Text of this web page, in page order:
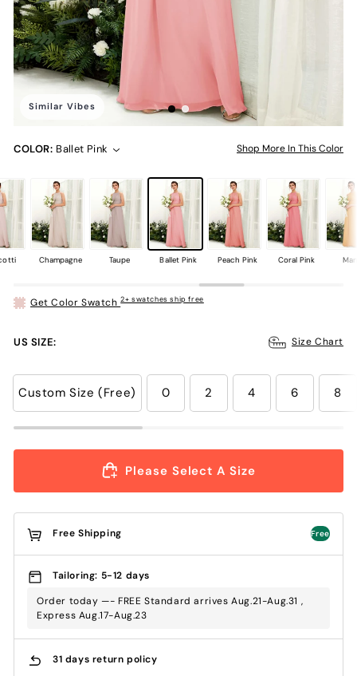
Similar Vibes
COLOR: Ballet Pink Shop More In This Color
Champagne Taupe Ballet Pink Peach Pink Coral Pink
Get Color Swatch2+ swatches ship free
US SIZE: Size Chart
Custom Size (Free) 0 2 4 6 8
Please Select A Size
Free Shipping Free
Tailoring: 5-12 days
Order today —- FREE Standard arrives Aug.21-Aug.31 ,
Express Aug.17-Aug.23
31 days return policy